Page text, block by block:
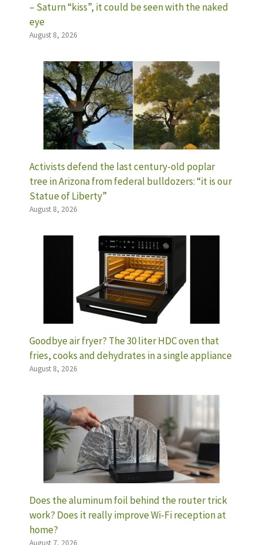
– Saturn “kiss”, it could be seen with the naked
eye
August 8, 2026
Activists defend the last century-old poplar
tree in Arizona from federal bulldozers: “it is our
Statue of Liberty”
August 8, 2026
Goodbye air fryer? The 30 liter HDC oven that
fries, cooks and dehydrates in a single appliance
August 8, 2026
Does the aluminum foil behind the router trick
work? Does it really improve Wi-Fi reception at
home?